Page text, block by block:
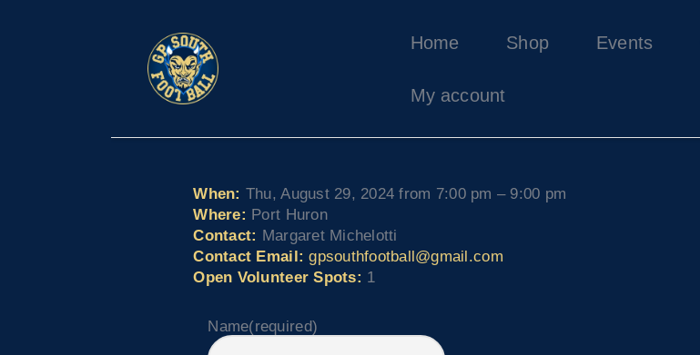
Home Shop Events
My account
Shop
Get Involved
About Us
When: Thu, August 29, 2024 from 7:00 pm – 9:00 pm
Where: Port Huron
Contact: Margaret Michelotti
Contact Email: gpsouthfootball@gmail.com
Open Volunteer Spots: 1
Name(required)